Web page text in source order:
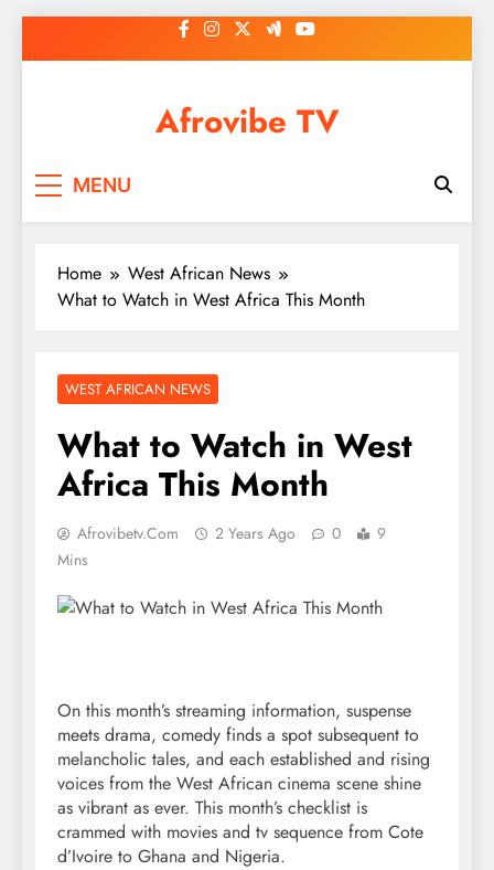
to
Afrovibe TV
MENU
Home
West African News
What to Watch in West Africa This Month
WEST AFRICAN NEWS
What to Watch in West
Africa This Month
Afrovibetv.com 2 Years Ago 0
9
Mins
On this month’s streaming information, suspense
meets drama, comedy finds a spot subsequent to
melancholic tales, and each established and rising
voices from the West African cinema scene shine
as vibrant as ever. This month’s checklist is
crammed with movies and tv sequence from Cote
d’Ivoire to Ghana and Nigeria.